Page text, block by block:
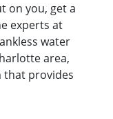
on you, get a
experts at
water
area,
that provides